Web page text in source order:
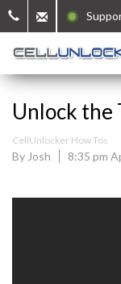
Unlock the
CellUnlocker How Tos
By Josh 8:35 pm